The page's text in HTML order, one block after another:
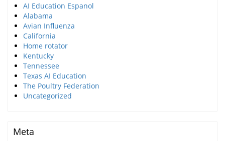
AI Education Espanol
Alabama
Avian Influenza
California
Home rotator
Kentucky
Tennessee
Texas AI Education
The Poultry Federation
Uncategorized
Meta